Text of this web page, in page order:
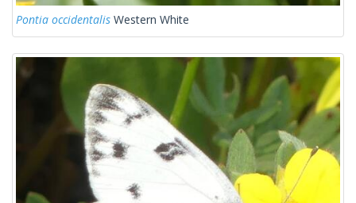
Pontia occidentalis Western White